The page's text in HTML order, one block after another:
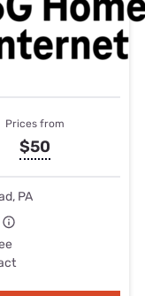
Prices from
$50
PA